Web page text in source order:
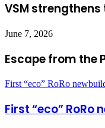
VSM
June 7, 2026
Escape from the
First “eco” RoRo
First “eco”